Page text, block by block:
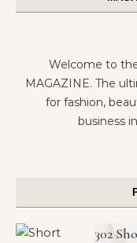
Welcome to
MAGAZINE. The
for fashion,
business
302